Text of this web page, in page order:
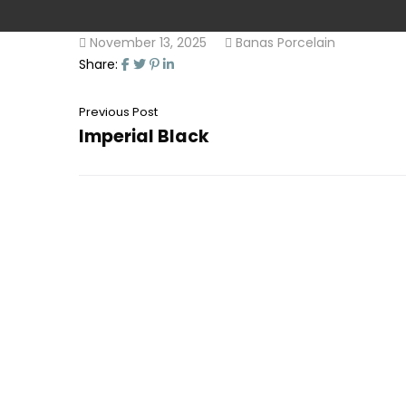
November 13, 2025
Banas Porcelain
Share:
Previous Post
Imperial Black